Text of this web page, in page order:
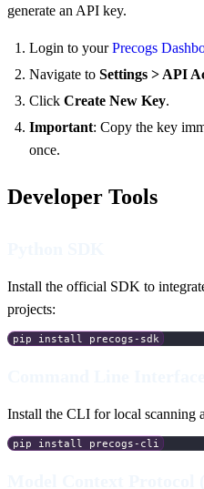
generate an API key.
Login to yourPrecogs
Navigate to Settings > API
Click Create New Key.
Important: Copy the key
once.
Developer Tools
Install the official SDK to
projects:
pip install precogs-sdk
Install the CLI for local scanning
pip install precogs-cli